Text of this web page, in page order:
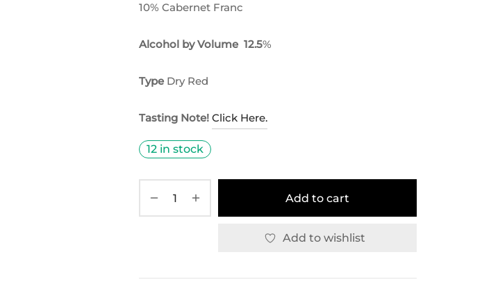
10% Cabernet Franc
Alcohol by Volume 12.5%
Type Dry Red
Tasting Note! Click Here.
12 in stock
Add to cart
Add to wishlist